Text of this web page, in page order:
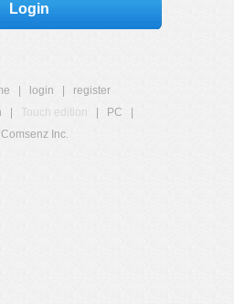
Login
login
register
Touch edition PC
Inc.